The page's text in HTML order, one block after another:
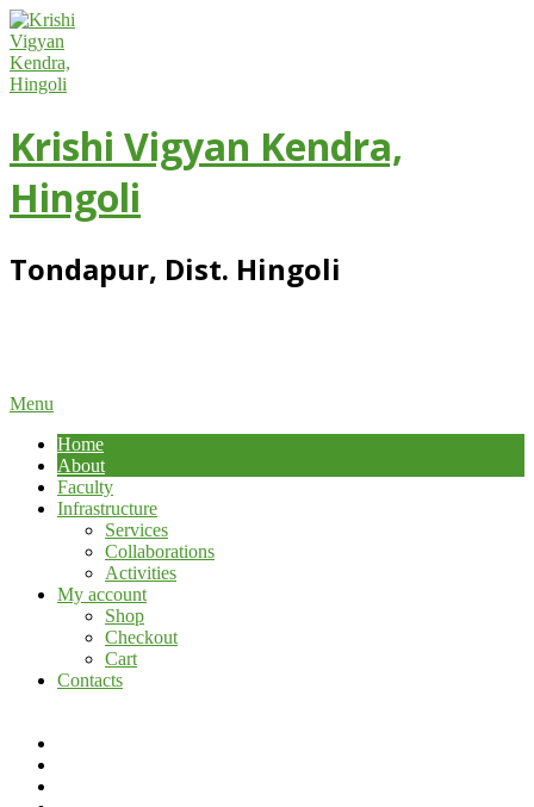
Skip
to
content
Krishi Vigyan Kendra,
Hingoli
Tondapur, Dist. Hingoli
Primary
Menu
Menu
Home
About
Faculty
Infrastructure
Services
Collaborations
Activities
My account
Shop
Checkout
Cart
Contacts